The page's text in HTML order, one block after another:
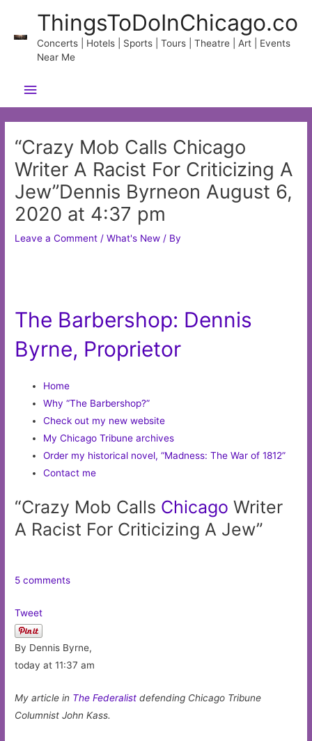
content
ThingsToDoInChicago.co
Concerts | Hotels | Sports | Tours | Theatre | Art | Events
Near Me
Main
Menu
“Crazy Mob Calls Chicago
Writer A Racist For Criticizing A
Jew”Dennis Byrneon August 6,
2020 at 4:37 pm
Leave a Comment /What's New / By
The Barbershop: Dennis
Byrne, Proprietor
Home
Why “The Barbershop?”
Check out my new website
My Chicago Tribune archives
Order my historical novel, “Madness: The War of 1812”
Contact me
“Crazy Mob Calls Chicago Writer
A Racist For Criticizing A Jew”
5 comments
Tweet
By Dennis Byrne,
today at 11:37 am
My article in The Federalistdefending Chicago Tribune
Columnist John Kass.